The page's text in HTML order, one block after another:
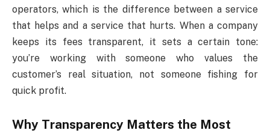
operators, which is the difference between a service
that helps and a service that hurts. When a company
keeps its fees transparent, it sets a certain tone:
you’re working with someone who values the
customer’s real situation, not someone fishing for
quick profit.
Why Transparency Matters the Most